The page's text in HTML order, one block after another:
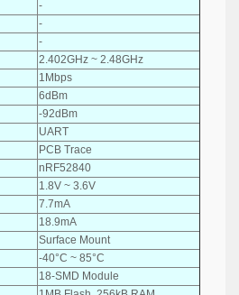
-
-
-
2.402GHz ~ 2.48GHz
1Mbps
6dBm
-92dBm
UART
PCB Trace
nRF52840
1.8V ~ 3.6V
7.7mA
18.9mA
Surface Mount
-40°C ~ 85°C
18-SMD Module